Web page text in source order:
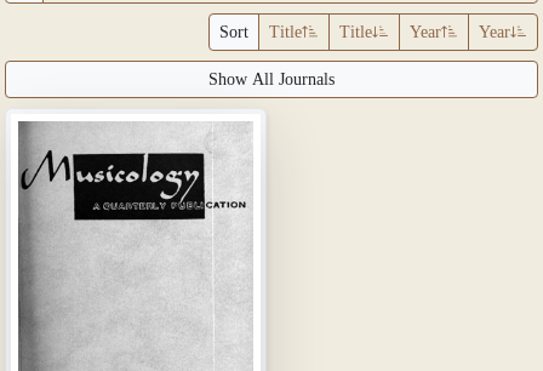
Sort Title Title Year Year
Show All Journals